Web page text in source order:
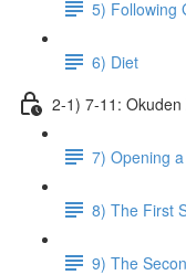
5) Following
6) Diet
2-1) 7-11:
7) Opening
8) The First
9) The